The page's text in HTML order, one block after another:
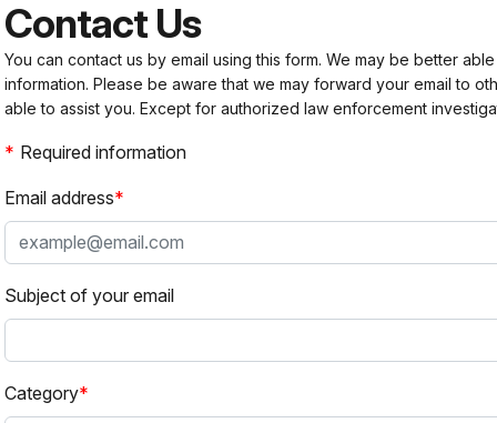
Contact Us
You can contact us by email using this form. We may be better
information. Please be aware that we may forward your email to
able to assist you. Except for authorized law enforcement
Required information
Email address
Subject of your email
Category